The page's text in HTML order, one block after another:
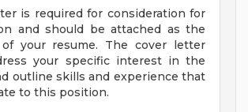
is required for consideration for
and should be attached as the
your resume. The cover letter
your specific interest in the
outline skills and experience that
to this position.